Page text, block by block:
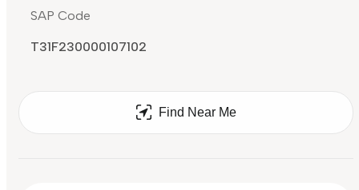
SAP Code
T31F230000107102
Find Near Me